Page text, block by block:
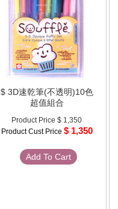
$ 3D速乾筆(不透明)10色
超值組合
Product Price $ 1,350
Product Cust Price $ 1,350
Add To Cart